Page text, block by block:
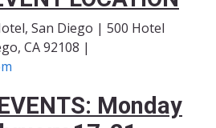
San Diego | 500 Hotel
CA 92108 |
Monday